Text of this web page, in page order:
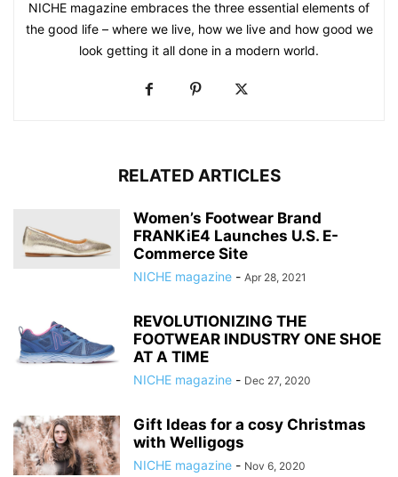
NICHE magazine embraces the three essential elements of
the good life – where we live, how we live and how good we
look getting it all done in a modern world.
RELATED ARTICLES
Women’s Footwear Brand
FRANKiE4 Launches U.S. E-
Commerce Site
NICHE magazine - Apr 28, 2021
REVOLUTIONIZING THE
FOOTWEAR INDUSTRY ONE SHOE
AT A TIME
NICHE magazine - Dec 27, 2020
Gift Ideas for a cosy Christmas
with Welligogs
NICHE magazine - Nov 6, 2020